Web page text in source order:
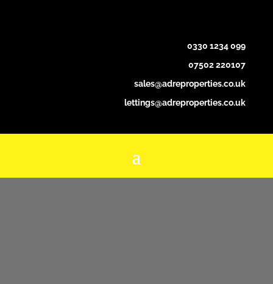
0330 1234 099
07502 220107
sales@adreproperties.co.uk
lettings@adreproperties.co.uk